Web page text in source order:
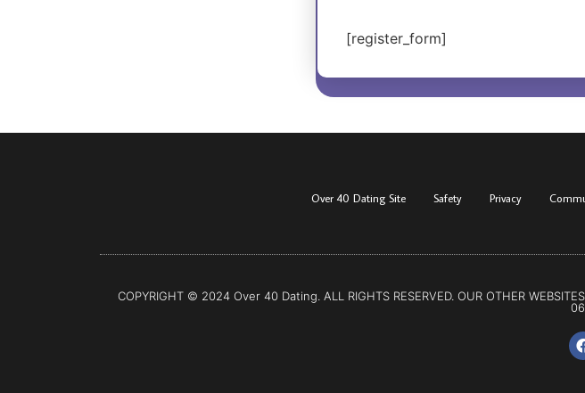
[register_form]
Over 40 Dating Site Safety Privacy
COPYRIGHT © 2024 Over 40 Dating. ALL RIGHTS RESERVED. OUR OTHER